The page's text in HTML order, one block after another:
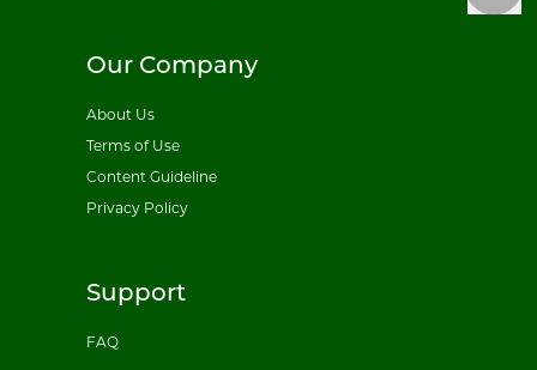
Our Company
About Us
Terms of Use
Content Guideline
Privacy Policy
Support
FAQ